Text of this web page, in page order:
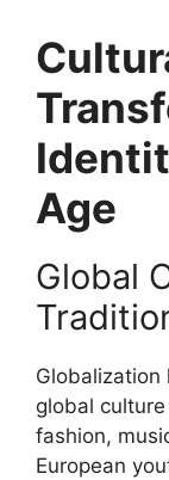
Age
Global
global
fashion,
European